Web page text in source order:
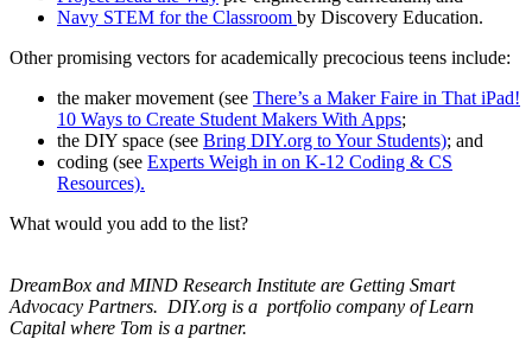
Navy STEM for the Classroom by Discovery Education.
Other promising vectors for academically precocious teens include:
the maker movement (see There’s a Maker Faire in That iPad!
10 Ways to Create Student Makers With Apps;
the DIY space (see Bring DIY.org to Your Students); and
coding (see Experts Weigh in on K-12 Coding & CS
Resources).
What would you add to the list?
DreamBox and MIND Research Institute are Getting Smart
Advocacy Partners. DIY.org is a portfolio company of Learn
Capital where Tom is a partner.